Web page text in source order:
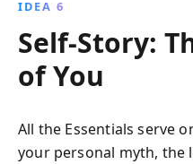
IDEA 6
Self-Story:
of You
All the Essentials serve
your personal myth, the